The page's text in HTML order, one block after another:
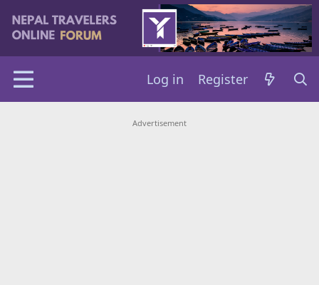
Log in Register
Advertisement